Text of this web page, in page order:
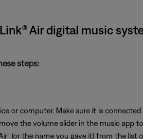
Air digital music
steps:
or computer. Make sure it is
the volume slider in the music app
(or the name you gave it) from the list